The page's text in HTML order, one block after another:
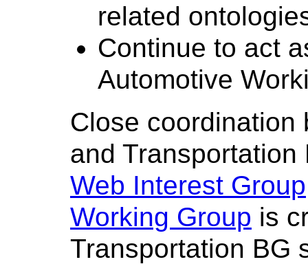
related
Continue to act
Automotive
Close coordination
and
Web Interest Group
Working Group is
Transportation BG